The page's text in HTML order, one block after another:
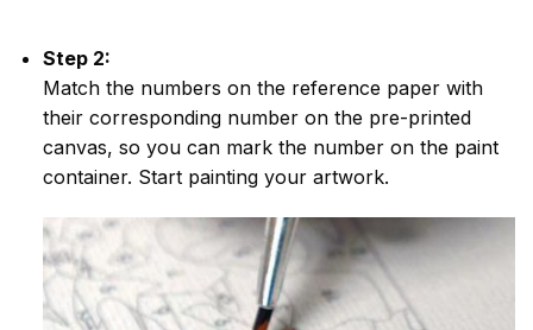
Step 2:
Match the numbers on the reference paper with
their corresponding number on the pre-printed
canvas, so you can mark the number on the paint
container. Start painting your artwork.